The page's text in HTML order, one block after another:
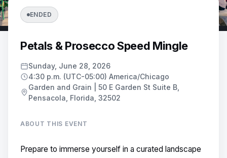
ENDED
Petals & Prosecco Speed Mingle
Sunday, June 28, 2026
4:30 p.m. (UTC-05:00) America/Chicago
Garden and Grain | 50 E Garden St Suite B,
Pensacola, Florida, 32502
ABOUT THIS EVENT
Prepare to immerse yourself in a curated landscape